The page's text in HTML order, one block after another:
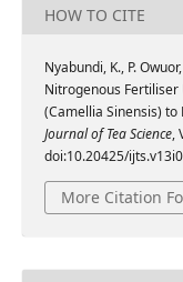
HOW TO CITE
Nyabundi, K., P.
Nitrogenous Fertiliser
(Camellia Sinensis)
Journal of Tea Science,
doi:10.20425/
More Citation